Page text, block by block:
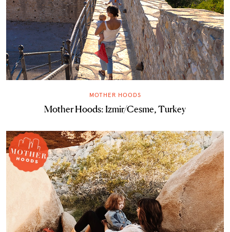
MOTHER HOODS
Mother Hoods: Izmir/Cesme, Turkey